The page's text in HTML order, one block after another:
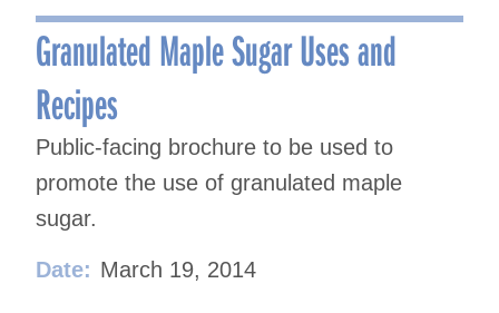
Granulated Maple Sugar Uses and
Recipes
Public-facing brochure to be used to
promote the use of granulated maple
sugar.
Date: March 19, 2014